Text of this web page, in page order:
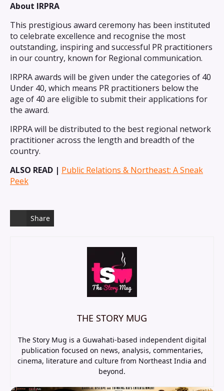
About IRPRA
This prestigious award ceremony has been instituted
to celebrate excellence and recognise the most
outstanding, inspiring and successful PR practitioners
in our country, known for Regional communication.
IRPRA awards will be given under the categories of 40
Under 40, which means PR practitioners below the
age of 40 are eligible to submit their applications for
the award.
IRPRA will be distributed to the best regional network
practitioner across the length and breadth of the
country.
ALSO READ | Public Relations & Northeast: A Sneak
Peek
Share
THE STORY MUG
The Story Mug is a Guwahati-based independent digital
publication focused on news, analysis, commentaries,
cinema, literature and culture from Northeast India and
beyond.